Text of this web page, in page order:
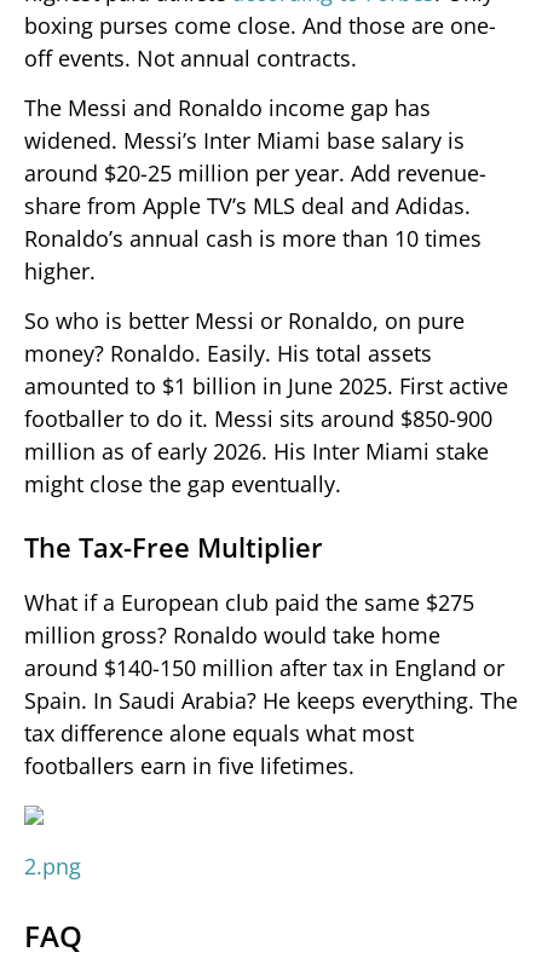
boxing purses come close. And those are one-
off events. Not annual contracts.
The Messi and Ronaldo income gap has
widened. Messi’s Inter Miami base salary is
around $20-25 million per year. Add revenue-
share from Apple TV’s MLS deal and Adidas.
Ronaldo’s annual cash is more than 10 times
higher.
So who is better Messi or Ronaldo, on pure
money? Ronaldo. Easily. His total assets
amounted to $1 billion in June 2025. First active
footballer to do it. Messi sits around $850-900
million as of early 2026. His Inter Miami stake
might close the gap eventually.
The Tax-Free Multiplier
What if a European club paid the same $275
million gross? Ronaldo would take home
around $140-150 million after tax in England or
Spain. In Saudi Arabia? He keeps everything. The
tax difference alone equals what most
footballers earn in five lifetimes.
2.png
FAQ